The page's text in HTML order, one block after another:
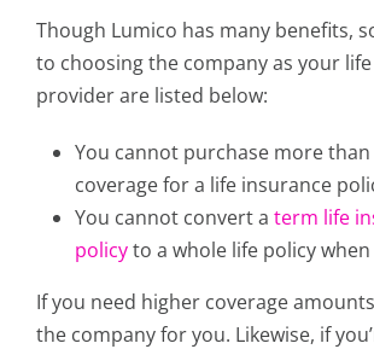
Though Lumico has many benefits,
to choosing the company as your
provider are listed below:
You cannot purchase more
coverage for a life insurance
You cannot convert a term life
policyto a whole life policy
If you need higher coverage
the company for you. Likewise, if